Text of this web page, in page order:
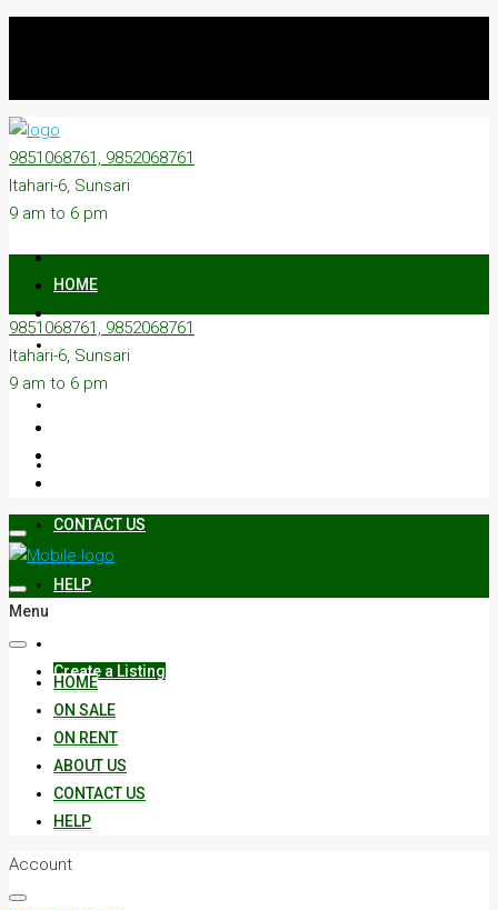
9851068761, 9852068761
Itahari-6, Sunsari
9 am to 6 pm
HOME
CONTACT US
HELP
Create a Listing
9851068761, 9852068761
Itahari-6, Sunsari
9 am to 6 pm
Menu
HOME
ON SALE
ON RENT
ABOUT US
CONTACT US
HELP
Account